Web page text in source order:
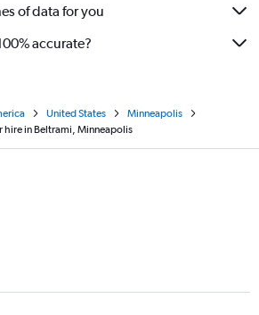
of data for you
accurate?
United States
Minneapolis
hire in Beltrami, Minneapolis